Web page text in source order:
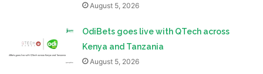
August 5, 2026
OdiBets goes live with QTech across
Kenya and Tanzania
August 5, 2026